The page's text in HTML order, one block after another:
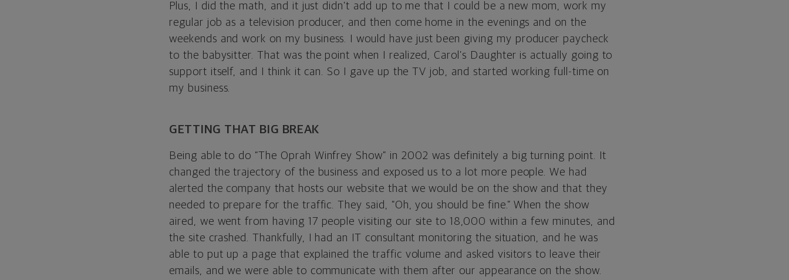
Plus, I did the math, and it just didn’t add up to me that I could be a new mom, work my
regular job as a television producer, and then come home in the evenings and on the
weekends and work on my business. I would have just been giving my producer paycheck
to the babysitter. That was the point when I realized, Carol’s Daughter is actually going to
support itself, and I think it can. So I gave up the TV job, and started working full-time on
my business.
GETTING THAT BIG BREAK
Being able to do “The Oprah Winfrey Show” in 2002 was definitely a big turning point. It
changed the trajectory of the business and exposed us to a lot more people. We had
alerted the company that hosts our website that we would be on the show and that they
needed to prepare for the traffic. They said, “Oh, you should be fine.” When the show
aired, we went from having 17 people visiting our site to 18,000 within a few minutes, and
the site crashed. Thankfully, I had an IT consultant monitoring the situation, and he was
able to put up a page that explained the traffic volume and asked visitors to leave their
emails, and we were able to communicate with them after our appearance on the show.